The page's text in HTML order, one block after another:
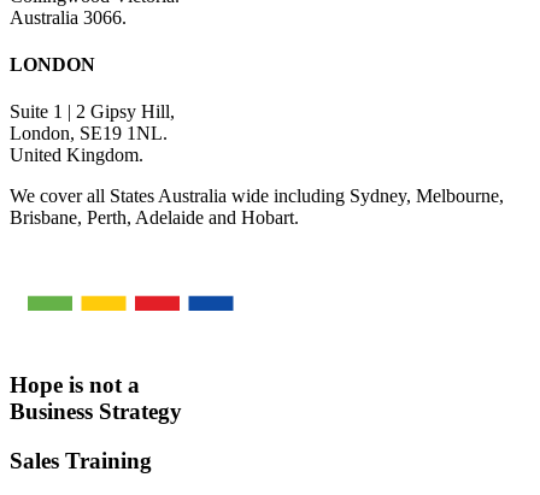
Australia 3066.
LONDON
Suite 1 | 2 Gipsy Hill,
London, SE19 1NL.
United Kingdom.
We cover all States Australia wide including Sydney, Melbourne,
Brisbane, Perth, Adelaide and Hobart.
Hope is not a
Business Strategy
Sales Training